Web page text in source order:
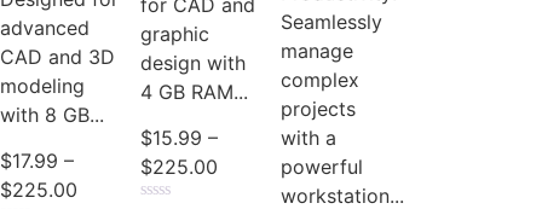
advanced
CAD and 3D
modeling
with 8 GB...
$17.99 –
$225.00
graphic
design with
4 GB RAM...
$15.99 –
$225.00
Seamlessly
manage
complex
projects
with a
powerful
workstation...